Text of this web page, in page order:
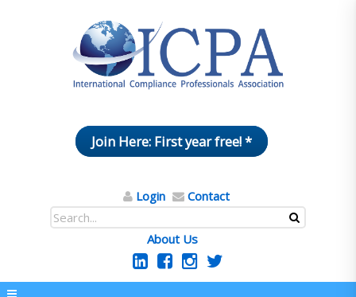
Join Here: First year free! *
Login Contact
About Us